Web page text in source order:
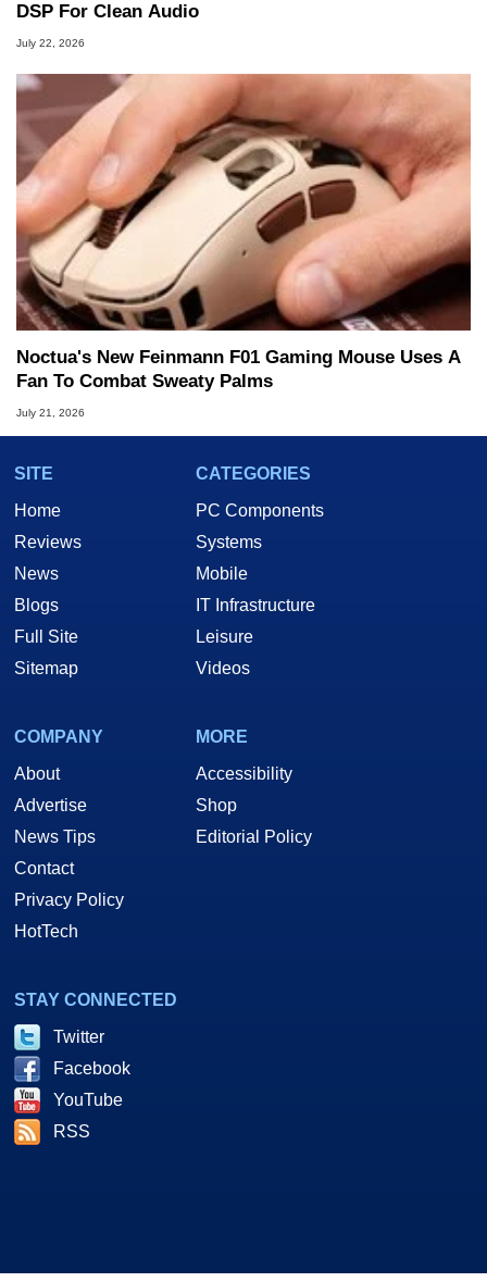
DSP For Clean Audio
July 22, 2026
Noctua's New Feinmann F01 Gaming Mouse Uses A
Fan To Combat Sweaty Palms
July 21, 2026
SITE
Home
Reviews
News
Blogs
Full Site
Sitemap
CATEGORIES
PC Components
Systems
Mobile
IT Infrastructure
Leisure
Videos
COMPANY
About
Advertise
News Tips
Contact
Privacy Policy
HotTech
MORE
Accessibility
Shop
Editorial Policy
STAY CONNECTED
Twitter
Facebook
YouTube
RSS